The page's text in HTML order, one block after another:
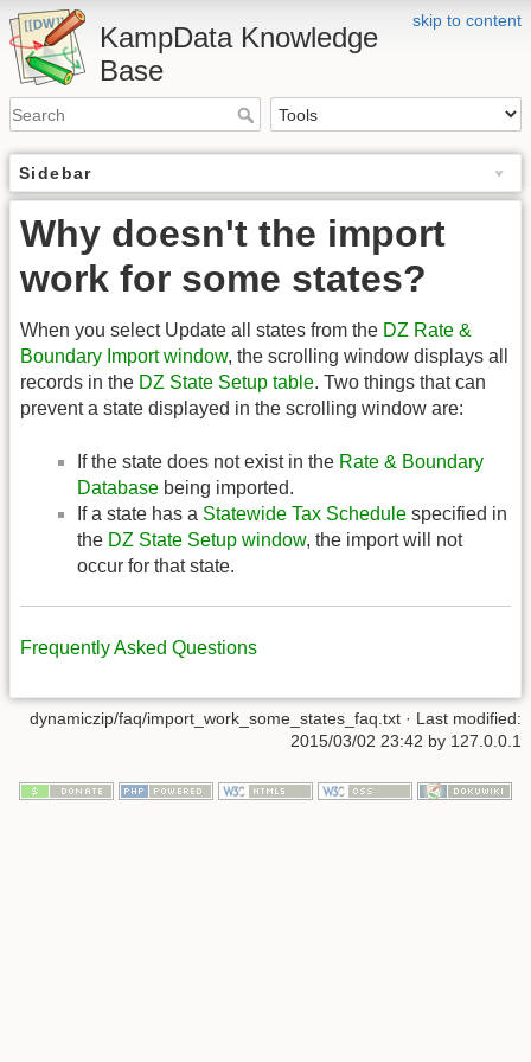
skip to content
KampData Knowledge
Base
Sidebar
Why doesn't the import
work for some states?
When you select Update all states from the DZ Rate &
Boundary Import window, the scrolling window displays all
records in the DZ State Setup table. Two things that can
prevent a state displayed in the scrolling window are:
If the state does not exist in the Rate & Boundary
Database being imported.
If a state has a Statewide Tax Schedule specified in
the DZ State Setup window, the import will not
occur for that state.
Frequently Asked Questions
dynamiczip/faq/import_work_some_states_faq.txt · Last modified:
2015/03/02 23:42 by 127.0.0.1